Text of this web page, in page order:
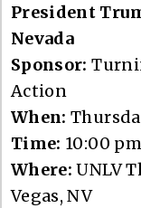
President
Nevada
Sponsor:
Action
When:
Time: 10:00
Where:UNLV
Vegas, NV